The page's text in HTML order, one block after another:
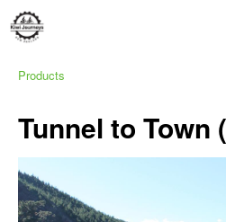
Products
Tunnel to Town